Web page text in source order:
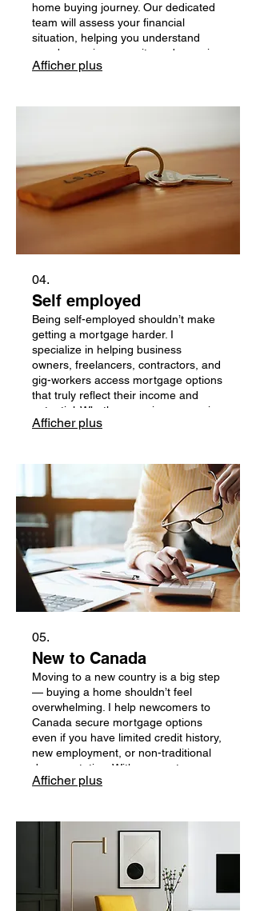
home buying journey. Our dedicated
team will assess your financial
situation, helping you understand
your borrowing capacity and ensuring
you put your best foot forward when
Afficher plus
04.
Self employed
Being self-employed shouldn’t make
getting a mortgage harder. I
specialize in helping business
owners, freelancers, contractors, and
gig-workers access mortgage options
that truly reflect their income and
potential. Whether your income varies
month-to-month, you write off
lenders who understand self-
employed Canadians — and offer
flexible programs to suit your needs.
Afficher plus
05.
New to Canada
Moving to a new country is a big step
— buying a home shouldn’t feel
overwhelming. I help newcomers to
Canada secure mortgage options
even if you have limited credit history,
new employment, or non-traditional
documentation. With access to
lenders who specialize in newcomer
Afficher plus